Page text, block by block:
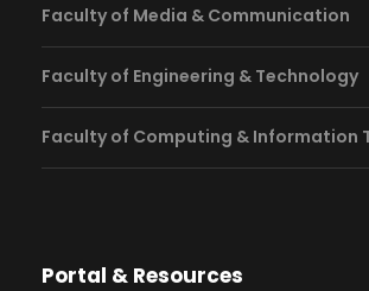
Faculty of Media & Communication
Faculty of Engineering & Technology
Faculty of Computing & Information
Portal & Resources